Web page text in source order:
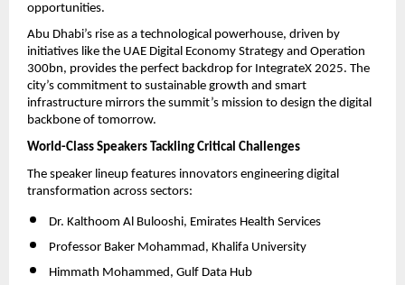
opportunities.
Abu Dhabi’s rise as a technological powerhouse, driven by
initiatives like the UAE Digital Economy Strategy and Operation
300bn, provides the perfect backdrop for IntegrateX 2025. The
city’s commitment to sustainable growth and smart
infrastructure mirrors the summit’s mission to design the digital
backbone of tomorrow.
World-Class Speakers Tackling Critical Challenges
The speaker lineup features innovators engineering digital
transformation across sectors:
Dr. Kalthoom Al Bulooshi, Emirates Health Services
Professor Baker Mohammad, Khalifa University
Himmath Mohammed, Gulf Data Hub